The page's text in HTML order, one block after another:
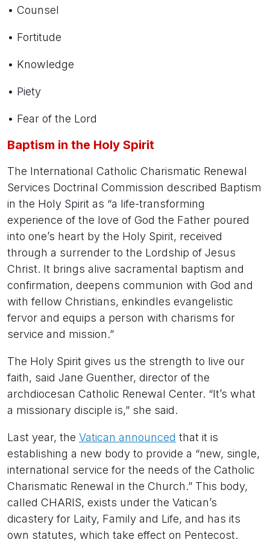
• Counsel
• Fortitude
• Knowledge
• Piety
• Fear of the Lord
Baptism in the Holy Spirit
The International Catholic Charismatic Renewal
Services Doctrinal Commission described Baptism
in the Holy Spirit as “a life-transforming
experience of the love of God the Father poured
into one’s heart by the Holy Spirit, received
through a surrender to the Lordship of Jesus
Christ. It brings alive sacramental baptism and
confirmation, deepens communion with God and
with fellow Christians, enkindles evangelistic
fervor and equips a person with charisms for
service and mission.”
The Holy Spirit gives us the strength to live our
faith, said Jane Guenther, director of the
archdiocesan Catholic Renewal Center. “It’s what
a missionary disciple is,” she said.
Last year, the Vatican announced that it is
establishing a new body to provide a “new, single,
international service for the needs of the Catholic
Charismatic Renewal in the Church.” This body,
called CHARIS, exists under the Vatican’s
dicastery for Laity, Family and Life, and has its
own statutes, which take effect on Pentecost.